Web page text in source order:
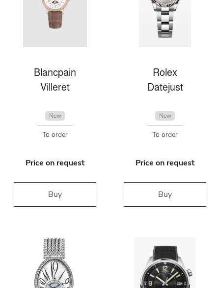
Blancpain
Villeret
New
To order
Price on request
Buy
Rolex
Datejust
New
To order
Price on request
Buy